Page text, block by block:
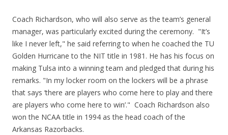
Coach Richardson, who will also serve as the team’s general
manager, was particularly excited during the ceremony. "It’s
like I never left," he said referring to when he coached the TU
Golden Hurricane to the NIT title in 1981. He has his focus on
making Tulsa into a winning team and pledged that during his
remarks. "In my locker room on the lockers will be a phrase
that says ‘there are players who come here to play and there
are players who come here to win’." Coach Richardson also
won the NCAA title in 1994 as the head coach of the
Arkansas Razorbacks.